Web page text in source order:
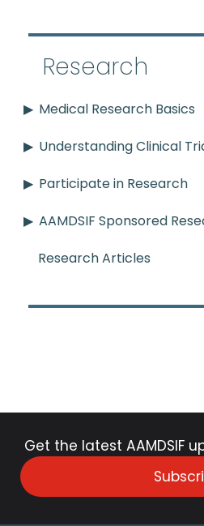
Research
Medical Research Basics
Understanding Clinical
Participate in Research
AAMDSIF Sponsored
Research Articles
Get the latest AAMDSIF